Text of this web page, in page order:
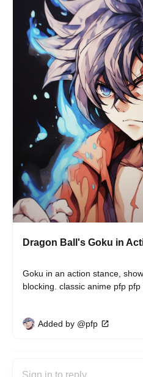
Dragon Ball's Goku in
Goku in an action stance,
blocking. classic anime pfp pfp
Added by @pfp